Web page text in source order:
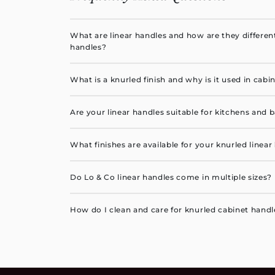
What are linear handles and how are they
handles?
horizontal or vertical lines. They provide a
What is a knurled finish and why is it used in
adds tactile grip, visual depth and industrial-
Are your linear handles suitable for kitchens and
are suitable for kitchens, bathrooms, laundries
What finishes are available for your knurled linear
antique bronze and more. View the full finishes
Do Lo & Co linear handles come in multiple sizes?
fronts, drawers, cabinets and wardrobes.
How do I clean and care for knurled cabinet